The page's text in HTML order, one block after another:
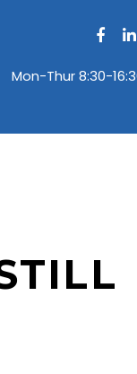
Mon-Thur 8:30-